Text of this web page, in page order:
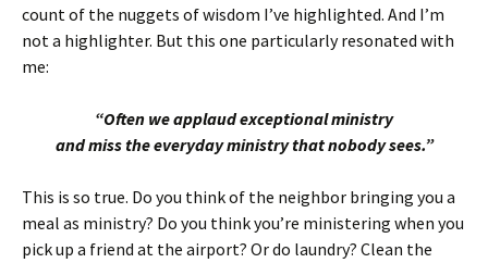
count of the nuggets of wisdom I’ve highlighted. And I’m
not a highlighter. But this one particularly resonated with
me:
“Often we applaud exceptional ministry
and miss the everyday ministry that nobody sees.”
This is so true. Do you think of the neighbor bringing you a
meal as ministry? Do you think you’re ministering when you
pick up a friend at the airport? Or do laundry? Clean the